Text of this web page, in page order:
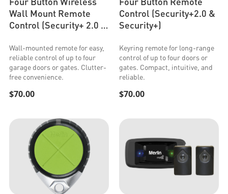
Wall Mount Remote
Control (Security+ 2.0 &
Wall-mounted remote for easy,
reliable control of up to four
garage doors or gates. Clutter-
free convenience.
$70.00
Control (Security+2.0 &
Security+)
Keyring remote for long-range
control of up to four doors or
gates. Compact, intuitive, and
reliable.
$70.00